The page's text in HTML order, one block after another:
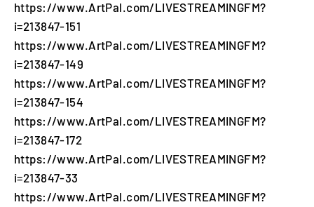
https://www.ArtPal.com/LIVESTREAMINGFM?
i=213847-151
https://www.ArtPal.com/LIVESTREAMINGFM?
i=213847-149
https://www.ArtPal.com/LIVESTREAMINGFM?
i=213847-154
https://www.ArtPal.com/LIVESTREAMINGFM?
i=213847-172
https://www.ArtPal.com/LIVESTREAMINGFM?
i=213847-33
https://www.ArtPal.com/LIVESTREAMINGFM?